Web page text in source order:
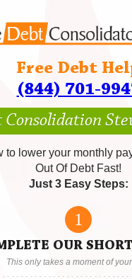
Free Debt
(844) 701-
Consolidation
to lower your monthly
Out Of Debt Fast!
Just 3 Easy Steps:
1
OUR
This only takes a moment of